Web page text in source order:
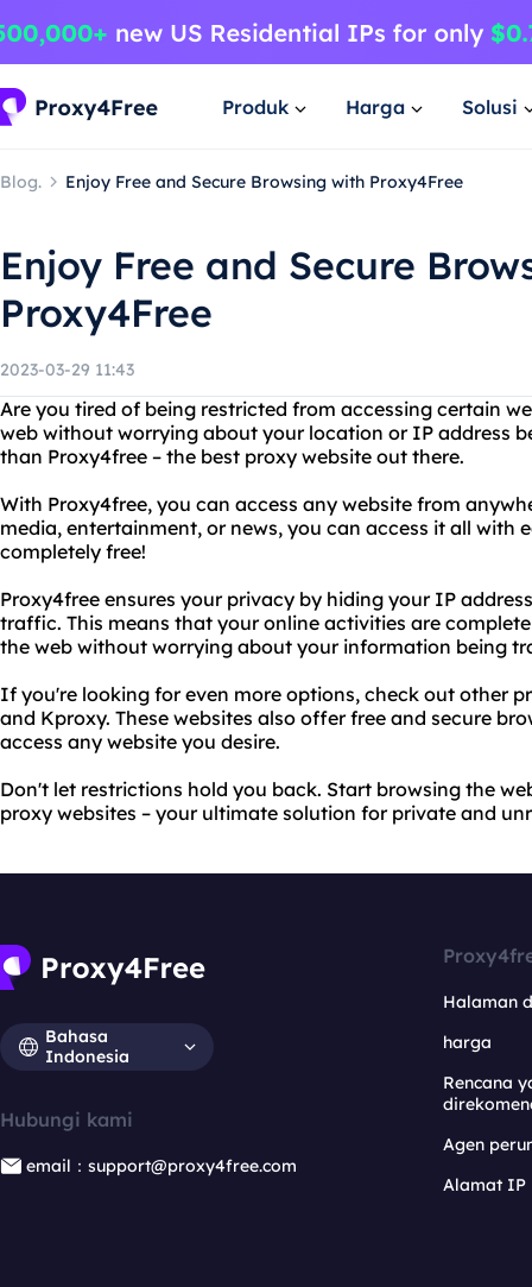
Produk Harga Solusi
Blog. Enjoy Free and Secure Browsing with Proxy4Free
Enjoy Free and Secure
Proxy4Free
2023-03-29 11:43
Are you tired of being restricted from accessing certain
web without worrying about your location or IP address
than Proxy4free – the best proxy website out there.
With Proxy4free, you can access any website from
media, entertainment, or news, you can access it all with
completely free!
Proxy4free ensures your privacy by hiding your IP
traffic. This means that your online activities are
the web without worrying about your information being
If you're looking for even more options, check out other
and Kproxy. These websites also offer free and secure
access any website you desire.
Don't let restrictions hold you back. Start browsing the
proxy websites – your ultimate solution for private and
Bahasa
Indonesia
Hubungi kami
email：support@proxy4free.com
Halaman
harga
Rencana
Agen
Alamat IP